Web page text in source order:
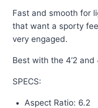
Fast and smooth for
that want a sporty
very engaged.
Best with the 4’2 and
SPECS:
Aspect Ratio: 6.2